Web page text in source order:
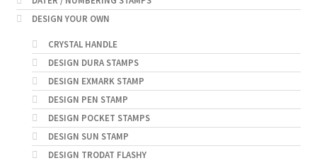
DESIGN YOUR OWN
CRYSTAL HANDLE
DESIGN DURA STAMPS
DESIGN EXMARK STAMP
DESIGN PEN STAMP
DESIGN POCKET STAMPS
DESIGN SUN STAMP
DESIGN TRODAT FLASHY